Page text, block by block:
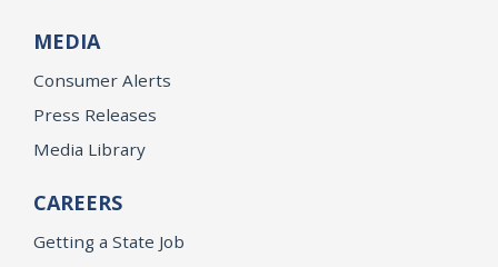
MEDIA
Consumer Alerts
Press Releases
Media Library
CAREERS
Getting a State Job